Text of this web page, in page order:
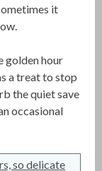
it
golden hour
a treat to stop
the quiet save
occasional